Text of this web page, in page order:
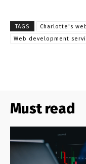
TAGS Charlotte's
Web development
Must read